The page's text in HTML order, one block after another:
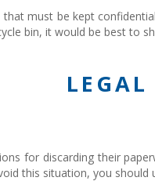
must be kept
bin, it would be best to
for discarding their
this situation, you